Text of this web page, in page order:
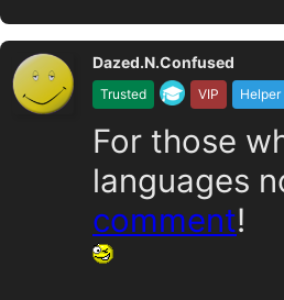
Trusted VIP Helper
Dazed.N.Confused
For those
languages
comment!